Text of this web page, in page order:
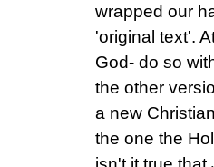
wrapped our
'original text'.
God- do so
the other
a new
the one the